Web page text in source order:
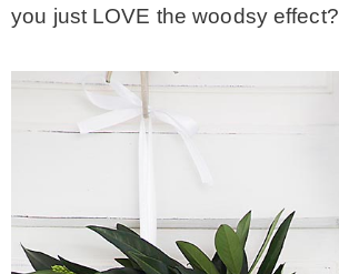
you just LOVE the woodsy effect?